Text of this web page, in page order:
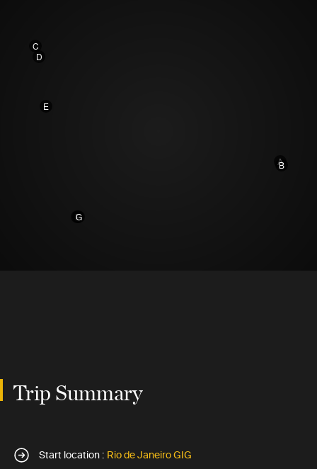
A
B
C
D
E
F
G
Trip Summary
Start location : Rio de Janeiro GIG